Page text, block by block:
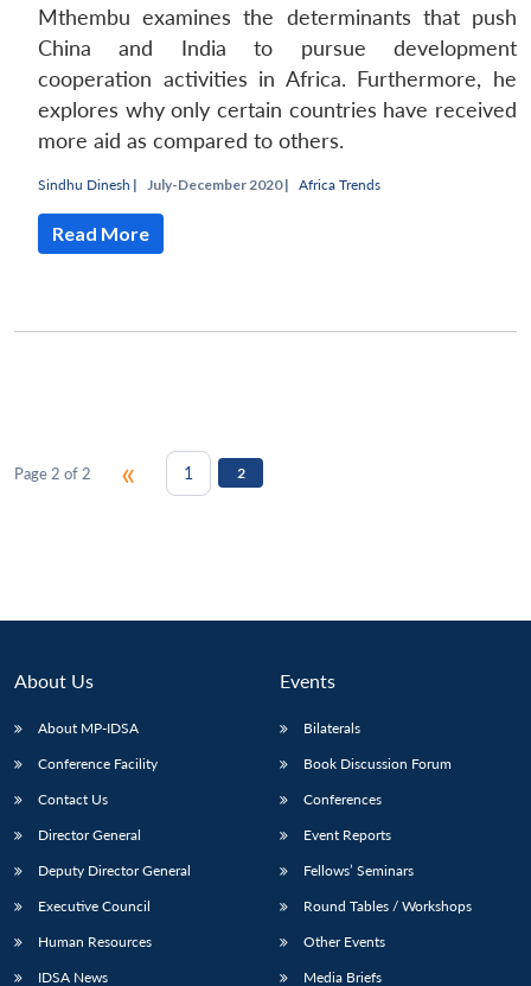
Mthembu examines the determinants that push
China and India to pursue development
cooperation activities in Africa. Furthermore, he
explores why only certain countries have received
more aid as compared to others.
Sindhu Dinesh | July-December 2020 | Africa Trends
Read More
Page 2 of 2 « 1 2
About Us
About MP-IDSA
Conference Facility
Contact Us
Director General
Deputy Director General
Executive Council
Human Resources
IDSA News
Events
Bilaterals
Book Discussion Forum
Conferences
Event Reports
Fellows’ Seminars
Round Tables / Workshops
Other Events
Media Briefs